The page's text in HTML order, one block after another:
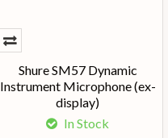
Shure SM57 Dynamic
Instrument Microphone (ex-
display)
In Stock